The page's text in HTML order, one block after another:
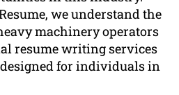
we understand the
machinery operators
resume writing services
for individuals in